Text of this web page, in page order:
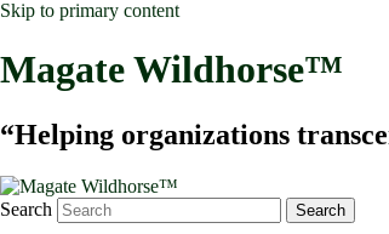
Skip to primary content
Magate Wildhorse™
“Helping organizations
Search